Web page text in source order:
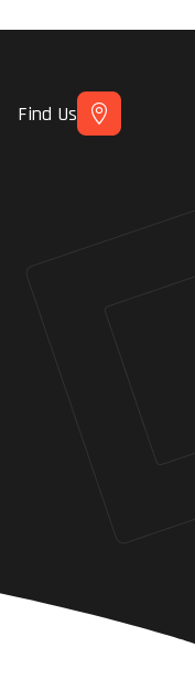

Find Us